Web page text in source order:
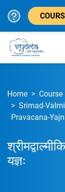
Home
Course
Srimad-
Pravacana-
यज्ञः